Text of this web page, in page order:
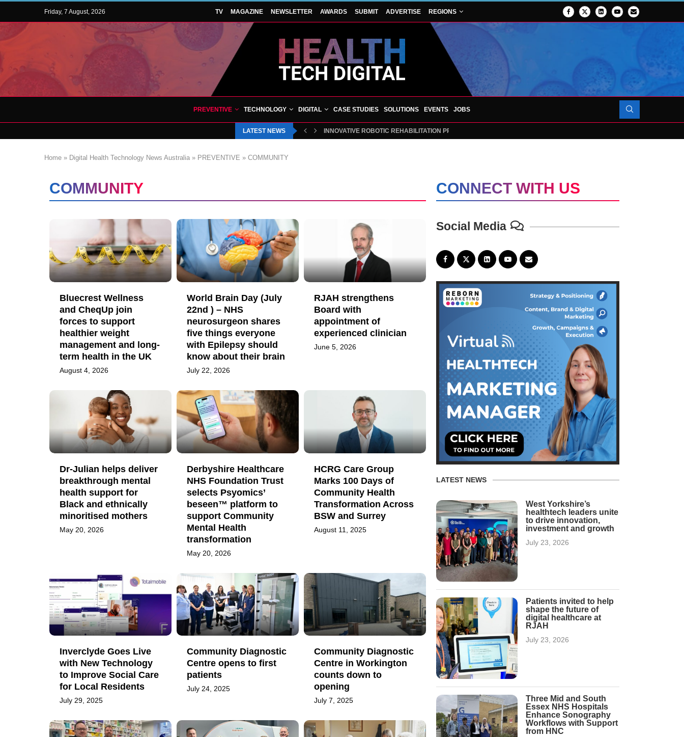
Friday, 7 August, 2026 TV MAGAZINE NEWSLETTER AWARDS SUBMIT ADVERTISE REGIONS
PREVENTIVE TECHNOLOGY DIGITAL CASE STUDIES SOLUTIONS EVENTS JOBS
LATEST NEWS INNOVATIVE ROBOTIC REHABILITATION PROJECT TO LAUNCH AT RJAH
Home » Digital Health Technology News Australia » PREVENTIVE » COMMUNITY
COMMUNITY
Bluecrest Wellness
and CheqUp join
forces to support
healthier weight
management and long-
term health in the UK
August 4, 2026
World Brain Day (July
22nd ) – NHS
neurosurgeon shares
five things everyone
with Epilepsy should
know about their brain
July 22, 2026
RJAH strengthens
Board with
appointment of
experienced clinician
June 5, 2026
Dr-Julian helps deliver
breakthrough mental
health support for
Black and ethnically
minoritised mothers
May 20, 2026
Derbyshire Healthcare
NHS Foundation Trust
selects Psyomics’
beseen™ platform to
support Community
Mental Health
transformation
May 20, 2026
HCRG Care Group
Marks 100 Days of
Community Health
Transformation Across
BSW and Surrey
August 11, 2025
Inverclyde Goes Live
with New Technology
to Improve Social Care
for Local Residents
July 29, 2025
Community Diagnostic
Centre opens to first
patients
July 24, 2025
Community Diagnostic
Centre in Workington
counts down to
opening
July 7, 2025
CONNECT WITH US
Social Media
LATEST NEWS
West Yorkshire’s
healthtech leaders unite
to drive innovation,
investment and growth
July 23, 2026
Patients invited to help
shape the future of
digital healthcare at
RJAH
July 23, 2026
Three Mid and South
Essex NHS Hospitals
Enhance Sonography
Workflows with Support
from HNC